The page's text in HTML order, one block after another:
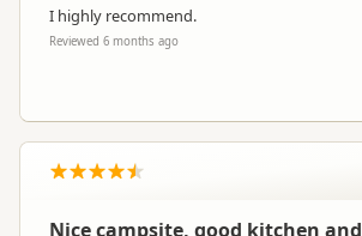
I highly recommend.
Reviewed 6 months ago
Nice campsite, good kitchen and